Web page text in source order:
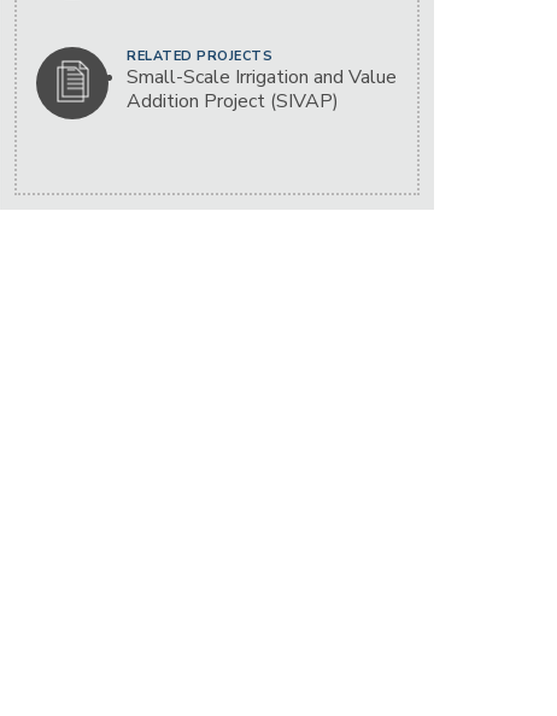
RELATED PROJECTS
Small-Scale Irrigation and Value
Addition Project (SIVAP)